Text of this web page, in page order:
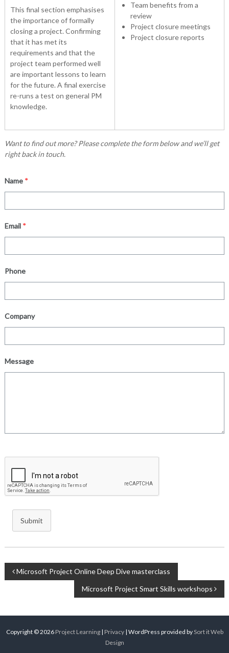
This final section emphasises
the importance of formally
closing a project. Confirming
that it has met its
requirements and that the
project team performed well
are important lessons to learn
for the future. A final exercise
re-runs a test on general PM
knowledge.
Team benefits from a
review
Project closure meetings
Project closure reports
Want to find out more? Please complete the form below and we’ll get
right back in touch.
Name *
Email *
Phone
Company
Message
Submit
Post
navigation
Microsoft Project Online Deep Dive masterclass
Microsoft Project Smart Skills workshops
Copyright © 2026 Project Learning| Privacy | WordPress provided bySort it Web
Design